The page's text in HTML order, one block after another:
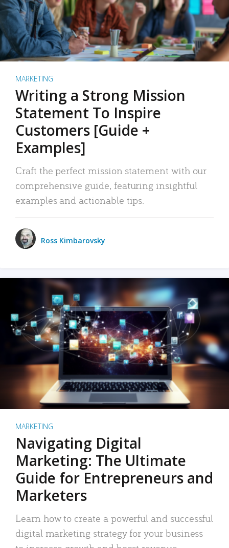
MARKETING
Writing a Strong Mission
Statement To Inspire
Customers [Guide +
Examples]
Craft the perfect mission statement with our
comprehensive guide, featuring insightful
examples and actionable tips.
Ross Kimbarovsky
MARKETING
Navigating Digital
Marketing: The Ultimate
Guide for Entrepreneurs and
Marketers
Learn how to create a powerful and successful
digital marketing strategy for your business